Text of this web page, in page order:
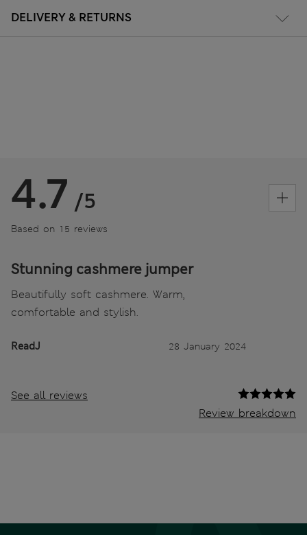
DELIVERY & RETURNS
4.7 /5
Based on 15 reviews
Stunning cashmere jumper
Beautifully soft cashmere. Warm,
comfortable and stylish.
ReadJ 28 January 2024
See all reviews
Review breakdown